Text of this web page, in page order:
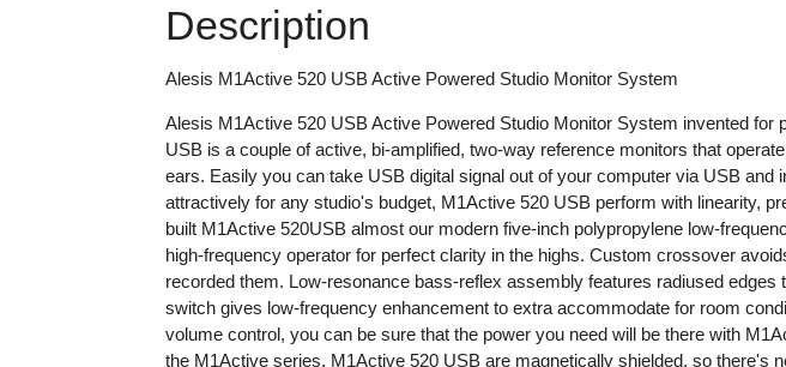
Description
Alesis M1Active 520 USB Active Powered Studio Monitor System
Alesis M1Active 520 USB Active Powered Studio Monitor System invented
USB is a couple of active, bi-amplified, two-way reference monitors that
ears. Easily you can take USB digital signal out of your computer via USB
attractively for any studio's budget, M1Active 520 USB perform with linearity,
built M1Active 520USB almost our modern five-inch polypropylene low-
high-frequency operator for perfect clarity in the highs. Custom crossover
recorded them. Low-resonance bass-reflex assembly features radiused
switch gives low-frequency enhancement to extra accommodate for room
volume control, you can be sure that the power you need will be there with
the M1Active series, M1Active 520 USB are magnetically shielded, so